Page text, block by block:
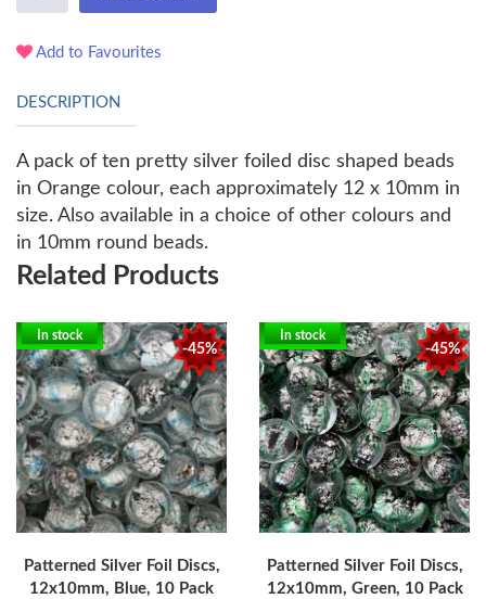
Add to Favourites
DESCRIPTION
A pack of ten pretty silver foiled disc shaped beads
in Orange colour, each approximately 12 x 10mm in
size. Also available in a choice of other colours and
in 10mm round beads.
Related Products
-45%
In stock
Patterned Silver Foil Discs,
12x10mm, Blue, 10 Pack
-45%
In stock
Patterned Silver Foil Discs,
12x10mm, Green, 10 Pack